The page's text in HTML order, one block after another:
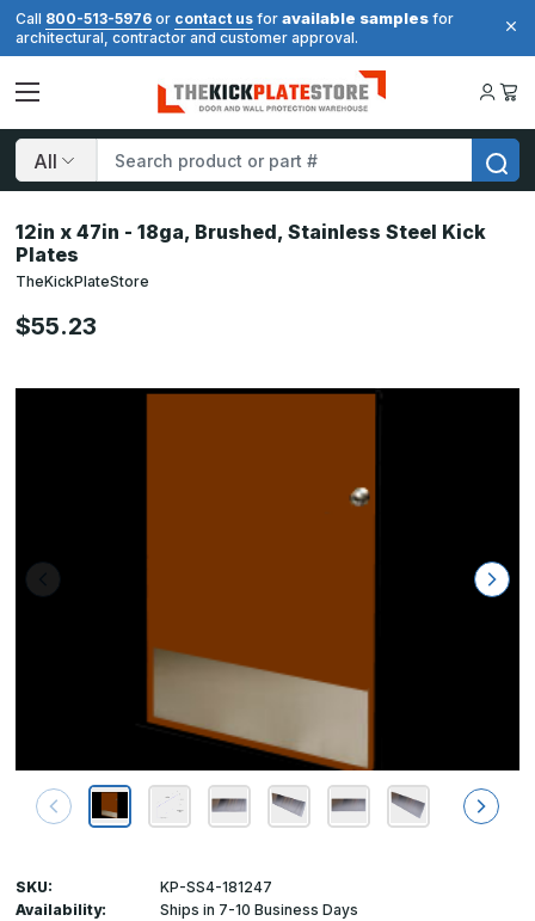
Call 800-513-5976 or contact us for available samples for
architectural, contractor and customer approval.
Search
12in x 47in - 18ga, Brushed, Stainless Steel Kick
Plates
TheKickPlateStore
$55.23
SKU:
KP-SS4-181247
Availability:
Ships in 7-10 Business Days